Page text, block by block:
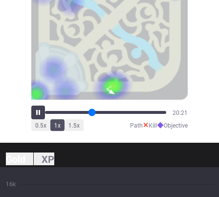
22:24
0.5x 1x 1.5x Path✕Kill◆Objective
XP
16k